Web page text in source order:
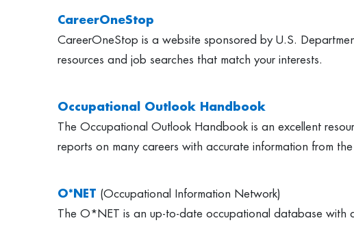
CareerOneStop
CareerOneStop is a website sponsored by U.S.
resources and job searches that match your interests.
Occupational Outlook Handbook
The Occupational Outlook Handbook is an excellent
reports on many careers with accurate information from
O*NET (Occupational Information Network)
The O*NET is an up-to-date occupational database with